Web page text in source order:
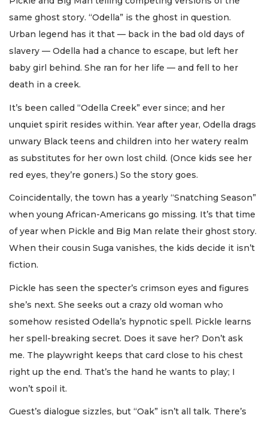
same ghost story. “Odella” is the ghost in question.
Urban legend has it that — back in the bad old days of
slavery — Odella had a chance to escape, but left her
baby girl behind. She ran for her life — and fell to her
death in a creek.
It’s been called “Odella Creek” ever since; and her
unquiet spirit resides within. Year after year, Odella drags
unwary Black teens and children into her watery realm
as substitutes for her own lost child. (Once kids see her
red eyes, they’re goners.) So the story goes.
Coincidentally, the town has a yearly “Snatching Season”
when young African-Americans go missing. It’s that time
of year when Pickle and Big Man relate their ghost story.
When their cousin Suga vanishes, the kids decide it isn’t
fiction.
Pickle has seen the specter’s crimson eyes and figures
she’s next. She seeks out a crazy old woman who
somehow resisted Odella’s hypnotic spell. Pickle learns
her spell-breaking secret. Does it save her? Don’t ask
me. The playwright keeps that card close to his chest
right up the end. That’s the hand he wants to play; I
won’t spoil it.
Guest’s dialogue sizzles, but “Oak” isn’t all talk. There’s